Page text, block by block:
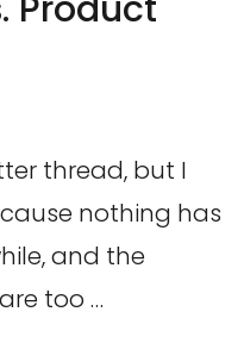
thread, but I
nothing has
and the
too …